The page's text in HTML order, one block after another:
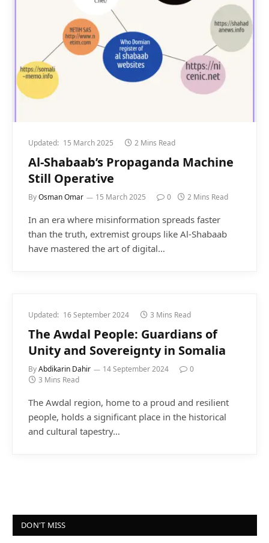
Updated: 15 March 2025 2 Mins Read
Al-Shabaab’s Propaganda Machine
Still Operative
ByOsman Omar 15 March 2025 0 2 Mins Read
In an era where misinformation spreads faster
than the truth, extremist groups like Al-Shabaab
have mastered the art of digital…
Updated: 16 September 2024 3 Mins Read
The Awdal People: Guardians of
Unity and Sovereignty in Somalia
ByAbdikarin Dahir 14 September 2024
0
3 Mins Read
The Awdal region, home to a proud and resilient
people, holds a significant place in the historical
and cultural tapestry…
DON'T MISS